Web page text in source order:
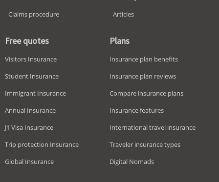
Claims procedure
Articles
Free quotes
Visitors Insurance
Student Insurance
Immigrant Insurance
Annual Insurance
J1 Visa Insurance
Trip protection Insurance
Global Insurance
Plans
Insurance plan benefits
Insurance plan reviews
Compare insurance plans
Insurance features
International travel insurance
Traveler insurance types
Digital Nomads